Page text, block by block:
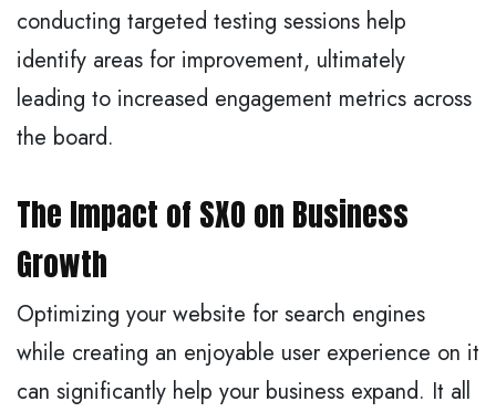
conducting targeted testing sessions help
identify areas for improvement, ultimately
leading to increased engagement metrics across
the board.
The Impact of SXO on Business
Growth
Optimizing your website for search engines
while creating an enjoyable user experience on it
can significantly help your business expand. It all